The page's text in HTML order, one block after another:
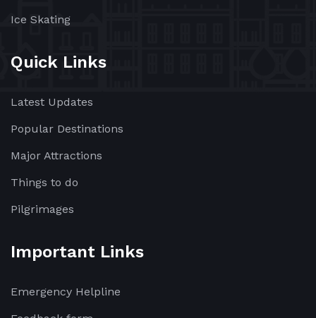
Ice Skating
Quick Links
Latest Updates
Popular Destinations
Major Attractions
Things to do
Pilgrimages
Important Links
Emergency Helpline